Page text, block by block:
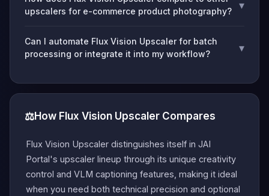
upscalers for e-commerce product photography?
▾
Can I automate Flux Vision Upscaler for batch
processing or integrate it into my workflow?
▾
⚖️How Flux Vision Upscaler Compares
Flux Vision Upscaler distinguishes itself in JAI
Portal's upscaler lineup through its unique creativity
control and VLM captioning features, making it ideal
when you need both technical precision and optional